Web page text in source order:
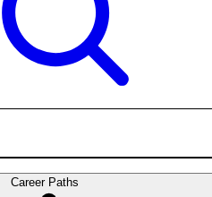
Career Paths